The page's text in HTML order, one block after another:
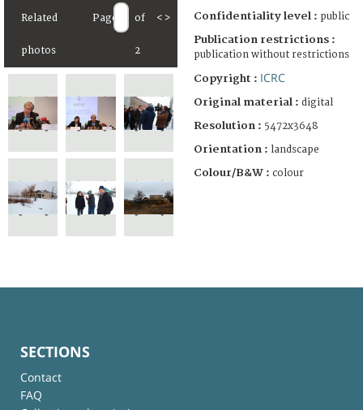
Related
photos
Page of
2
< > Confidentiality level : public
Publication restrictions :
publication without restrictions
Copyright : ICRC
Original material : digital
Resolution : 5472x3648
Orientation : landscape
Colour/B&W : colour
SECTIONS
Contact
FAQ